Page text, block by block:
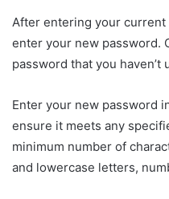
After entering your
enter your new password.
password that you haven’t
Enter your new password
ensure it meets any
minimum number of
and lowercase letters,